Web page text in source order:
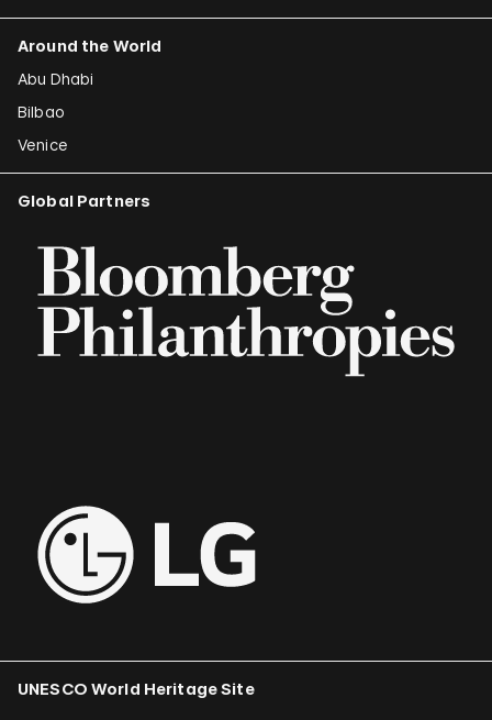
Around the World
Abu Dhabi
Bilbao
Venice
Global Partners
UNESCO World Heritage Site